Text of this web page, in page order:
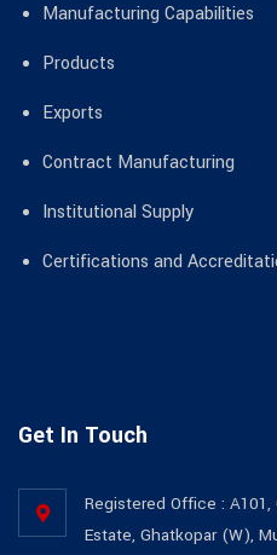
Manufacturing Capabilities
Products
Exports
Contract Manufacturing
Institutional Supply
Certifications and
Get In Touch
Registered Office : A101,
Estate, Ghatkopar (W),